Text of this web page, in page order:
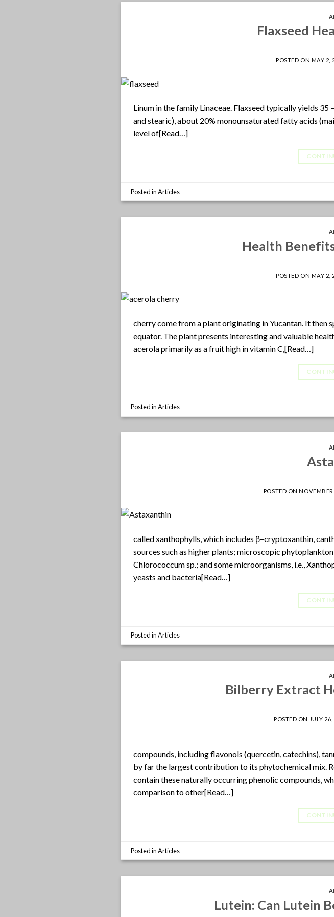
Flaxseed
POSTED ON MAY 2,
Linum in the family Linaceae. Flaxseed typically yields
and stearic), about 20% monounsaturated fatty acids
level of[Read…]
Posted inArticles
Health
POSTED ON MAY 2,
cherry come from a plant originating in Yucantan. It then
equator. The plant presents interesting and valuable
acerola primarily as a fruit high in vitamin C,[Read…]
Posted inArticles
POSTED ONNOVEMBER
called xanthophylls, which includes β–cryptoxanthin,
sources such as higher plants; microscopic
Chlorococcum sp.; and some microorganisms, i.e.,
yeasts and bacteria[Read…]
Posted inArticles
Bilberry Extract
POSTED ON JULY
compounds, including flavonols (quercetin, catechins),
by far the largest contribution to its phytochemical mix.
contain these naturally occurring phenolic compounds,
comparison to other[Read…]
Posted inArticles
Lutein: Can Lutein